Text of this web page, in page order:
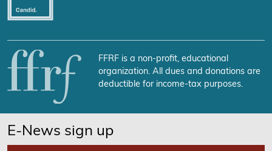
FFRF is a non-profit, educational
organization. All dues and donations are
deductible for income-tax purposes.
E-News sign up